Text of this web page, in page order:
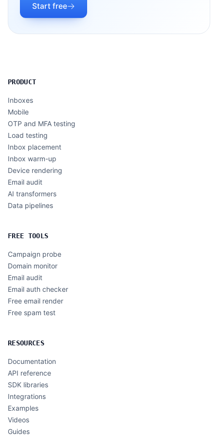
Start free
PRODUCT
Inboxes
Mobile
OTP and MFA testing
Load testing
Inbox placement
Inbox warm-up
Device rendering
Email audit
AI transformers
Data pipelines
FREE TOOLS
Campaign probe
Domain monitor
Email audit
Email auth checker
Free email render
Free spam test
RESOURCES
Documentation
API reference
SDK libraries
Integrations
Examples
Videos
Guides